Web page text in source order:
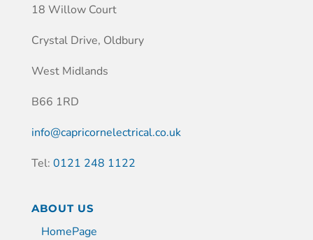
18 Willow Court
Crystal Drive, Oldbury
West Midlands
B66 1RD
info@capricornelectrical.co.uk
Tel: 0121 248 1122
ABOUT US
HomePage